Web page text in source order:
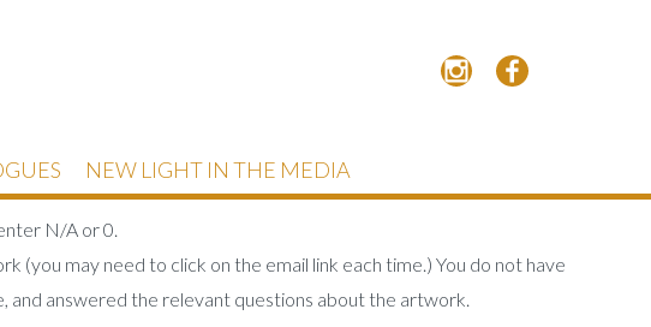
NEW LIGHT IN THE MEDIA
N/A or 0.
(you may need to click on the email link each time.) You do not have
and answered the relevant questions about the artwork.